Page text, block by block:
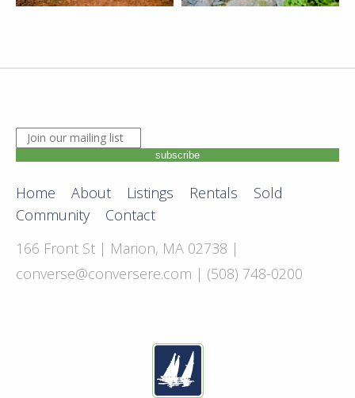
JOIN OUR MAILING LIST. ENTER YOUR EMAIL
subscribe
Home About Listings Rentals
Sold
Community
Contact
166 Front St | Marion, MA 02738 |
converse@conversere.com | (508) 748-0200